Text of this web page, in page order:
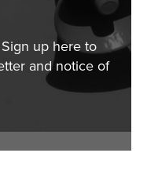
up here to
and notice of